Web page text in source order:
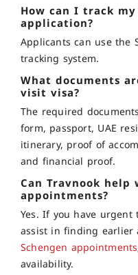
How can I track my
application?
Applicants can use the
tracking system.
What documents
visit visa?
The required
form, passport, UAE
itinerary, proof of
and financial proof.
Can Travnook
appointments?
Yes. If you have urgent
assist in finding earlier
Schengen appointments
availability.